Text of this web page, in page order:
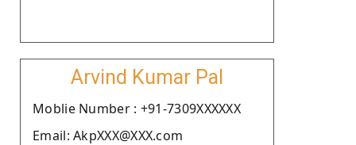
Arvind Kumar Pal
Moblie Number : +91-7309XXXXXX
Email: AkpXXX@XXX.com